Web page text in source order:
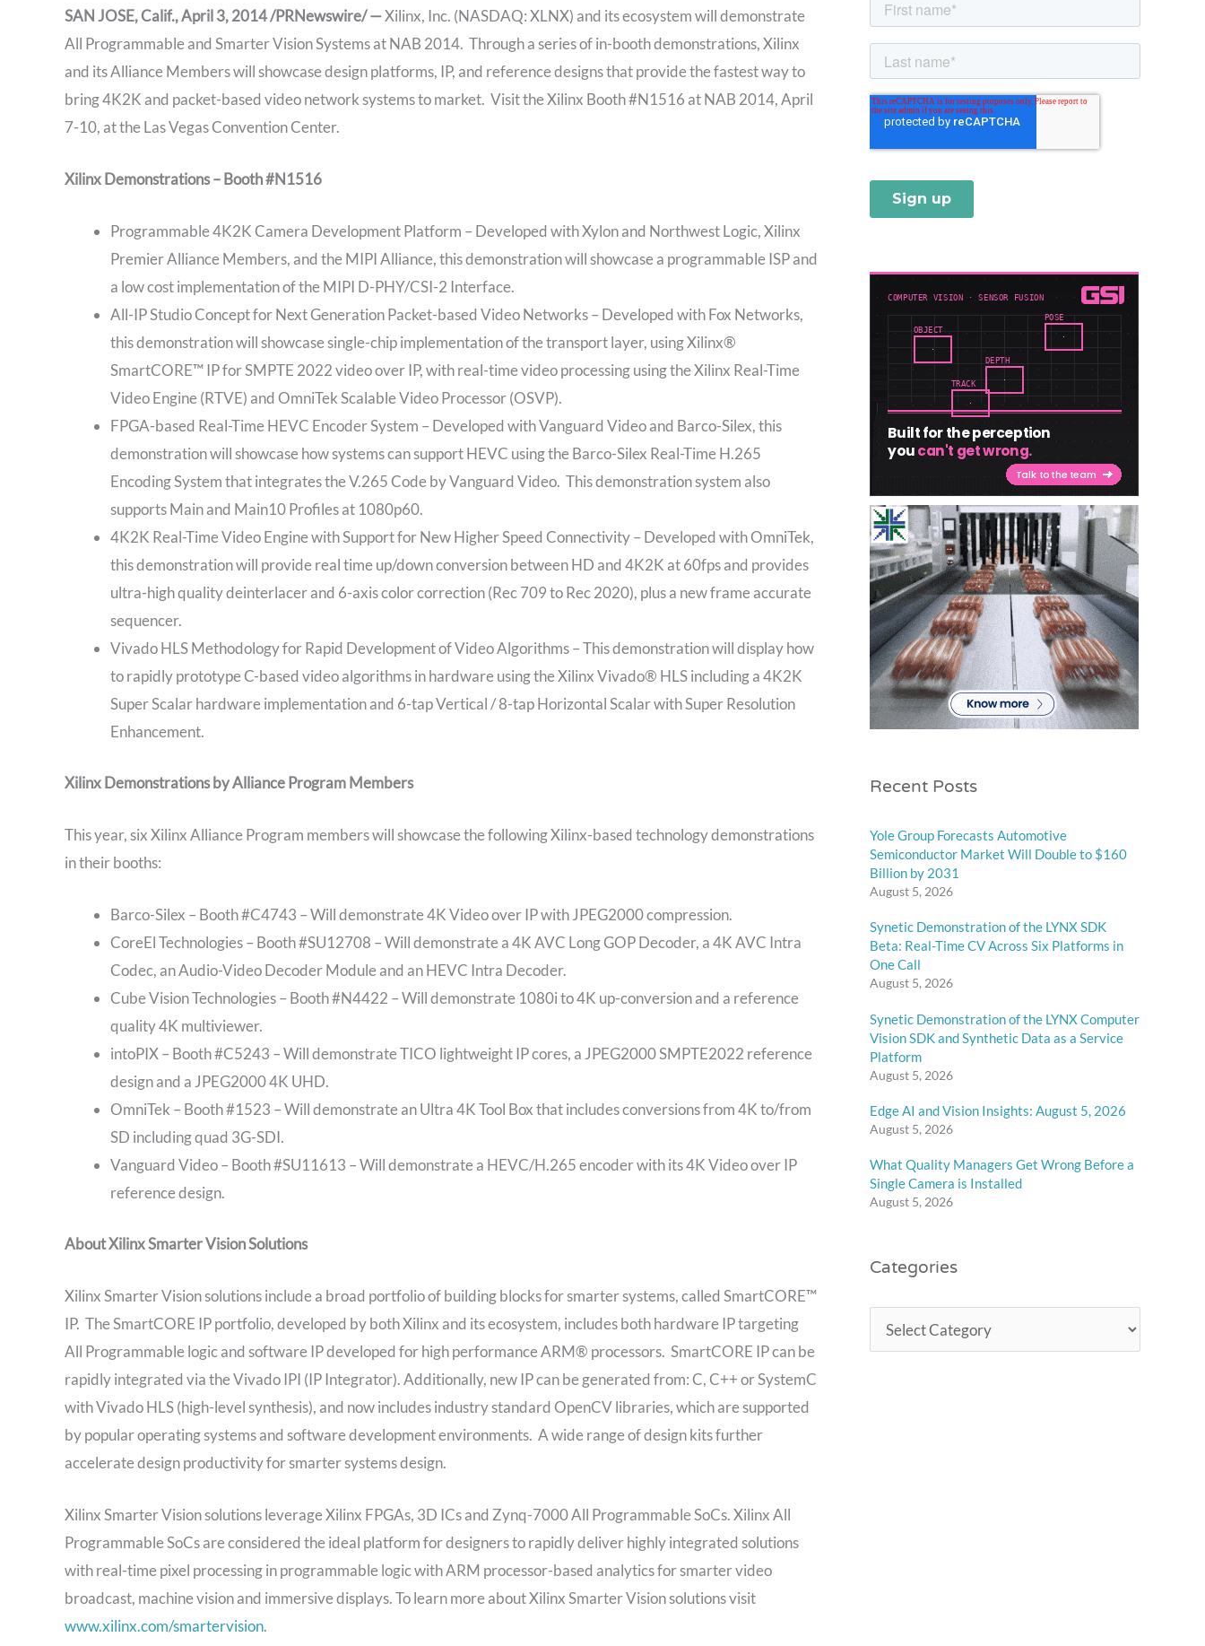
SAN JOSE, Calif., April 3, 2014 /PRNewswire/ —Xilinx, Inc. (NASDAQ: XLNX) and its ecosystem will demonstrate
All Programmable and Smarter Vision Systems at NAB 2014. Through a series of in-booth demonstrations, Xilinx
and its Alliance Members will showcase design platforms, IP, and reference designs that provide the fastest way to
bring 4K2K and packet-based video network systems to market. Visit the Xilinx Booth #N1516 at NAB 2014, April
7-10, at the Las Vegas Convention Center.
Xilinx Demonstrations – Booth #N1516
Programmable 4K2K Camera Development Platform – Developed with Xylon and Northwest Logic, Xilinx
Premier Alliance Members, and the MIPI Alliance, this demonstration will showcase a programmable ISP and
a low cost implementation of the MIPI D-PHY/CSI-2 Interface.
All-IP Studio Concept for Next Generation Packet-based Video Networks – Developed with Fox Networks,
this demonstration will showcase single-chip implementation of the transport layer, using Xilinx®
SmartCORE™ IP for SMPTE 2022 video over IP, with real-time video processing using the Xilinx Real-Time
Video Engine (RTVE) and OmniTek Scalable Video Processor (OSVP).
FPGA-based Real-Time HEVC Encoder System – Developed with Vanguard Video and Barco-Silex, this
demonstration will showcase how systems can support HEVC using the Barco-Silex Real-Time H.265
Encoding System that integrates the V.265 Code by Vanguard Video. This demonstration system also
supports Main and Main10 Profiles at 1080p60.
4K2K Real-Time Video Engine with Support for New Higher Speed Connectivity – Developed with OmniTek,
this demonstration will provide real time up/down conversion between HD and 4K2K at 60fps and provides
ultra-high quality deinterlacer and 6-axis color correction (Rec 709 to Rec 2020), plus a new frame accurate
sequencer.
Vivado HLS Methodology for Rapid Development of Video Algorithms – This demonstration will display how
to rapidly prototype C-based video algorithms in hardware using the Xilinx Vivado® HLS including a 4K2K
Super Scalar hardware implementation and 6-tap Vertical / 8-tap Horizontal Scalar with Super Resolution
Enhancement.
Xilinx Demonstrations by Alliance Program Members
This year, six Xilinx Alliance Program members will showcase the following Xilinx-based technology demonstrations
in their booths:
Barco-Silex – Booth #C4743 – Will demonstrate 4K Video over IP with JPEG2000 compression.
CoreEl Technologies – Booth #SU12708 – Will demonstrate a 4K AVC Long GOP Decoder, a 4K AVC Intra
Codec, an Audio-Video Decoder Module and an HEVC Intra Decoder.
Cube Vision Technologies – Booth #N4422 – Will demonstrate 1080i to 4K up-conversion and a reference
quality 4K multiviewer.
intoPIX – Booth #C5243 – Will demonstrate TICO lightweight IP cores, a JPEG2000 SMPTE2022 reference
design and a JPEG2000 4K UHD.
OmniTek – Booth #1523 – Will demonstrate an Ultra 4K Tool Box that includes conversions from 4K to/from
SD including quad 3G-SDI.
Vanguard Video – Booth #SU11613 – Will demonstrate a HEVC/H.265 encoder with its 4K Video over IP
reference design.
About Xilinx Smarter Vision Solutions
Xilinx Smarter Vision solutions include a broad portfolio of building blocks for smarter systems, called SmartCORE™
IP. The SmartCORE IP portfolio, developed by both Xilinx and its ecosystem, includes both hardware IP targeting
All Programmable logic and software IP developed for high performance ARM® processors. SmartCORE IP can be
rapidly integrated via the Vivado IPI (IP Integrator). Additionally, new IP can be generated from: C, C++ or SystemC
with Vivado HLS (high-level synthesis), and now includes industry standard OpenCV libraries, which are supported
by popular operating systems and software development environments. A wide range of design kits further
accelerate design productivity for smarter systems design.
Xilinx Smarter Vision solutions leverage Xilinx FPGAs, 3D ICs and Zynq-7000 All Programmable SoCs. Xilinx All
Programmable SoCs are considered the ideal platform for designers to rapidly deliver highly integrated solutions
with real-time pixel processing in programmable logic with ARM processor-based analytics for smarter video
broadcast, machine vision and immersive displays. To learn more about Xilinx Smarter Vision solutions visit
www.xilinx.com/smartervision.
Recent Posts
Yole Group Forecasts Automotive
Semiconductor Market Will Double to $160
Billion by 2031
August 5, 2026
Synetic Demonstration of the LYNX SDK
Beta: Real-Time CV Across Six Platforms in
One Call
August 5, 2026
Synetic Demonstration of the LYNX Computer
Vision SDK and Synthetic Data as a Service
Platform
August 5, 2026
Edge AI and Vision Insights: August 5, 2026
August 5, 2026
What Quality Managers Get Wrong Before a
Single Camera is Installed
August 5, 2026
Categories